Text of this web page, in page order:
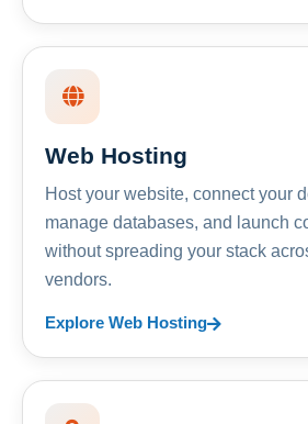
Web Hosting
Host your website, connect your
manage databases, and launch
without spreading your stack
vendors.
Explore Web Hosting